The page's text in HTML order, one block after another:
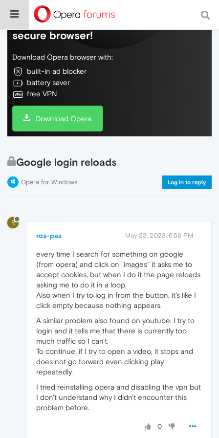
Do more on the web, with a fast and
secure browser!
Download Opera browser with:
built-in ad blocker
battery saver
free VPN
Download Opera
Google login reloads
Opera for Windows Log in to reply
R
ros-pas May 23, 2023, 6:58 PM
every time I search for something on google
(from opera) and click on "images" it asks me to
accept cookies, but when I do it the page reloads
asking me to do it in a loop.
Also when I try to log in from the button, it's like I
click empty because nothing appears.
A similar problem also found on youtube: I try to
login and it tells me that there is currently too
much traffic so I can't.
To continue, if I try to open a video, it stops and
does not go forward even clicking play
repeatedly.
I tried reinstalling opera and disabling the vpn but
I don't understand why I didn't encounter this
problem before.
0